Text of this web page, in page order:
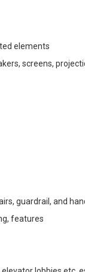
elements
screens,
guardrail, and
features